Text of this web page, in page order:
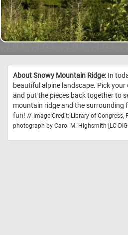
About Snowy Mountain Ridge: In
beautiful alpine landscape. Pick
and put the pieces back together to
mountain ridge and the surrounding
fun! // Image Credit: Library of
photograph by Carol M. Highsmith [LC-